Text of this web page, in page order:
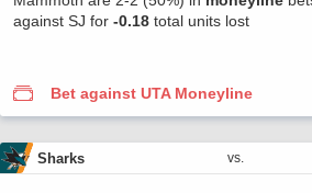
against SJ for -0.18 total units lost
Bet against UTA Moneyline
Sharks vs.